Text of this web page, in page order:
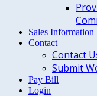
Sales Information
Contact
Contact
Submit
Pay Bill
Login